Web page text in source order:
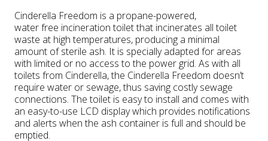
Cinderella Freedom is a propane-powered,
water free incineration toilet that incinerates all toilet
waste at high temperatures, producing a minimal
amount of sterile ash. It is specially adapted for areas
with limited or no access to the power grid. As with all
toilets from Cinderella, the Cinderella Freedom doesn’t
require water or sewage, thus saving costly sewage
connections. The toilet is easy to install and comes with
an easy-to-use LCD display which provides notifications
and alerts when the ash container is full and should be
emptied.